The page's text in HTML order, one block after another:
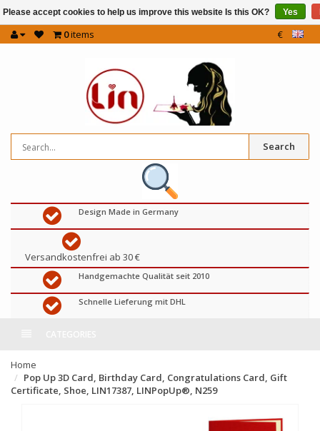
0items €
Search
Design Made in Germany
Versandkostenfrei ab 30 €
Handgemachte Qualität seit 2010
Schnelle Lieferung mit DHL
Home
Pop Up 3D Card, Birthday Card, Congratulations Card, Gift
Certificate, Shoe, LIN17387, LINPopUp®, N259
Please accept cookies to help us improve this website Is this OK? Yes